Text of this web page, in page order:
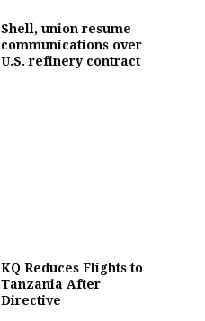
Shell, union resume
communications over
U.S. refinery contract
KQ Reduces Flights to
Tanzania After
Directive